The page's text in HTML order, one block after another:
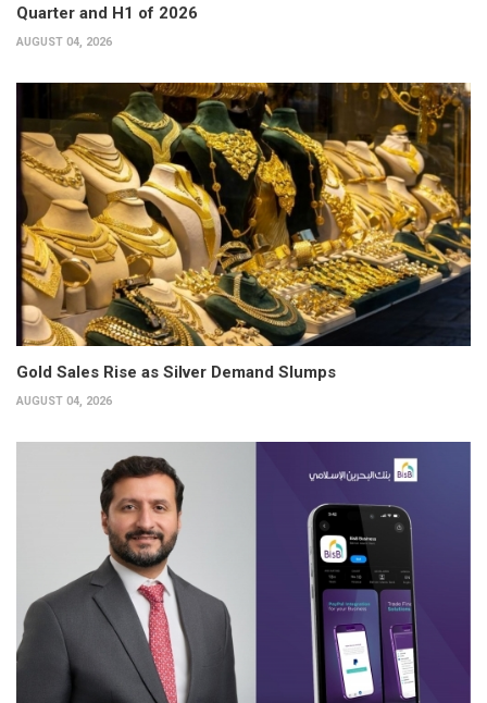
Quarter and H1 of 2026
AUGUST 04, 2026
Gold Sales Rise as Silver Demand Slumps
AUGUST 04, 2026